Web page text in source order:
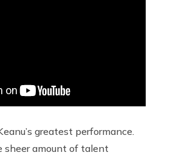
greatest performance.
sheer amount of talent